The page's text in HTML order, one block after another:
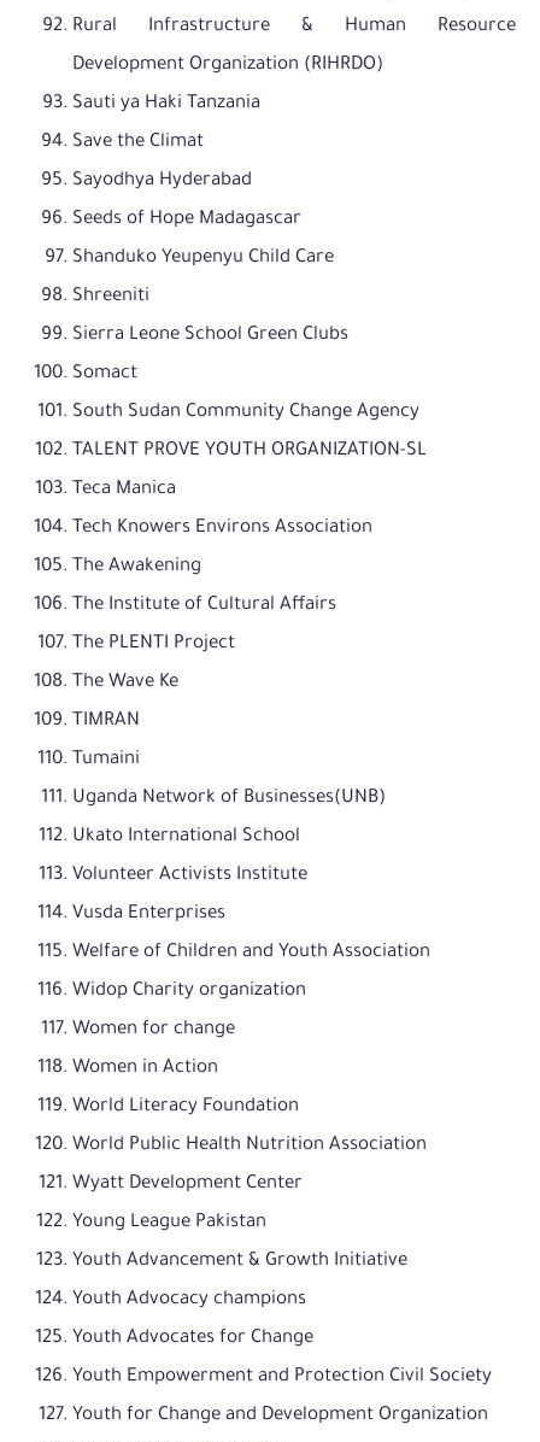
Rural Infrastructure & Human Resource
Development Organization (RIHRDO)
Sauti ya Haki Tanzania
Save the Climat
Sayodhya Hyderabad
Seeds of Hope Madagascar
Shanduko Yeupenyu Child Care
Shreeniti
Sierra Leone School Green Clubs
Somact
South Sudan Community Change Agency
TALENT PROVE YOUTH ORGANIZATION-SL
Teca Manica
Tech Knowers Environs Association
The Awakening
The Institute of Cultural Affairs
The PLENTI Project
The Wave Ke
TIMRAN
Tumaini
Uganda Network of Businesses(UNB)
Ukato International School
Volunteer Activists Institute
Vusda Enterprises
Welfare of Children and Youth Association
Widop Charity organization
Women for change
Women in Action
World Literacy Foundation
World Public Health Nutrition Association
Wyatt Development Center
Young League Pakistan
Youth Advancement & Growth Initiative
Youth Advocacy champions
Youth Advocates for Change
Youth Empowerment and Protection Civil Society
Youth for Change and Development Organization